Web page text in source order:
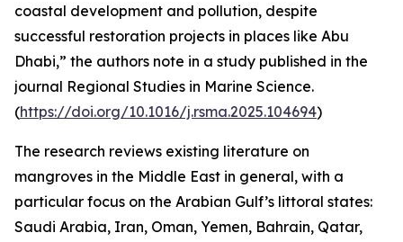
coastal development and pollution, despite
successful restoration projects in places like Abu
Dhabi,” the authors note in a study published in the
journal Regional Studies in Marine Science.
(https://doi.org/10.1016/j.rsma.2025.104694)
The research reviews existing literature on
mangroves in the Middle East in general, with a
particular focus on the Arabian Gulf’s littoral states:
Saudi Arabia, Iran, Oman, Yemen, Bahrain, Qatar,